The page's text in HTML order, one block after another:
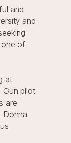
and
and
one of
at
Gun pilot
are
Donna